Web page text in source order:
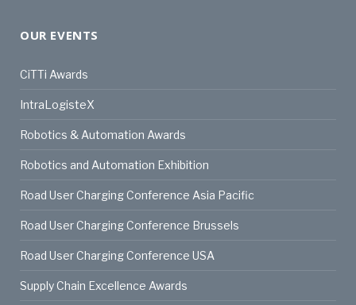
OUR EVENTS
CiTTi Awards
IntraLogisteX
Robotics & Automation Awards
Robotics and Automation Exhibition
Road User Charging Conference Asia Pacific
Road User Charging Conference Brussels
Road User Charging Conference USA
Supply Chain Excellence Awards